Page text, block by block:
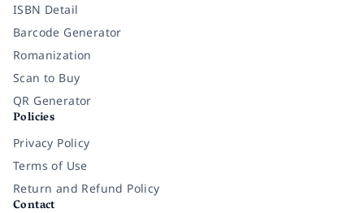
ISBN Detail
Barcode Generator
Romanization
Scan to Buy
QR Generator
Policies
Privacy Policy
Terms of Use
Return and Refund Policy
Contact